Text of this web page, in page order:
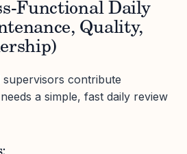
Functional Daily
Quality,
contribute
a simple, fast daily review